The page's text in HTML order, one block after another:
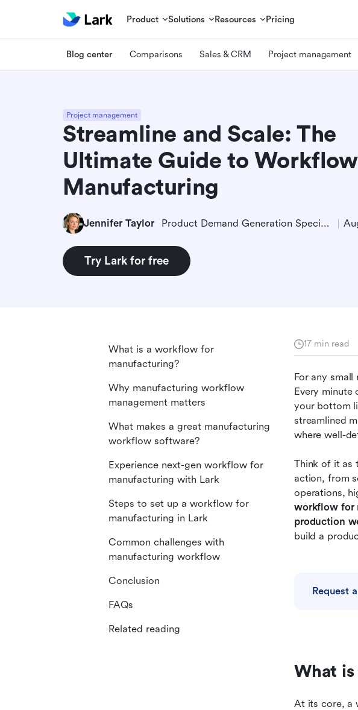
Product Solutions Resources Pricing
Blog center Comparisons Sales & CRM Project management
Project management
Streamline and Scale: The
Ultimate Guide to
Manufacturing
Jennifer Taylor Product Demand Generation Specialist
Try Lark for free
17 min read
For any
Every minute
your bottom
streamlined
where well-
Think of it as
action, from
workflow for
production
build a
Request
What
At its core, a
What is a workflow for
manufacturing?
Why manufacturing workflow
management matters
What makes a great manufacturing
workflow software?
Experience next-gen workflow for
manufacturing with Lark
Steps to set up a workflow for
manufacturing in Lark
Common challenges with
manufacturing workflow
Conclusion
FAQs
Related reading